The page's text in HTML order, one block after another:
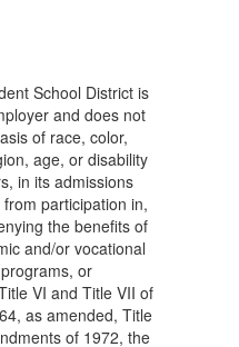
School District is
and does not
of race, color,
age, or disability
in its admissions
participation in,
the benefits of
and/or vocational
or
VI and Title VII of
as amended, Title
of 1972, the